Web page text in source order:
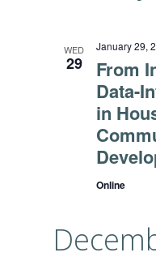
WED
29
From
Data-
in
January 29,
Online